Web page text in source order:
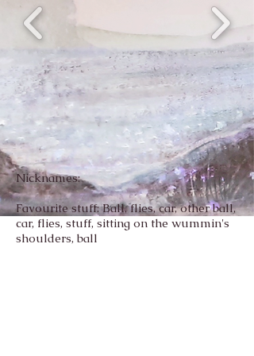
Nicknames:
Favourite stuff: Ball, flies, car, other ball,
car, flies, stuff, sitting on the wummin's
shoulders, ball